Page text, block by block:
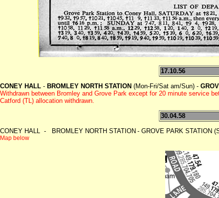
17.10.56
CONEY HALL - BROMLEY NORTH STATION (Mon-Fri/Sat am/Sun) -
Withdrawn between Bromley and Grove Park except for 20 minute service
Catford (TL) allocation withdrawn.
30.04.58
CONEY HALL - BROMLEY NORTH STATION - GROVE PARK STATION
Map below